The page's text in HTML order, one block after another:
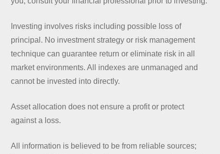
Investing involves risks including possible loss of
principal. No investment strategy or risk management
technique can guarantee return or eliminate risk in all
market environments. All indexes are unmanaged and
cannot be invested into directly.
Asset allocation does not ensure a profit or protect
against a loss.
All information is believed to be from reliable sources;